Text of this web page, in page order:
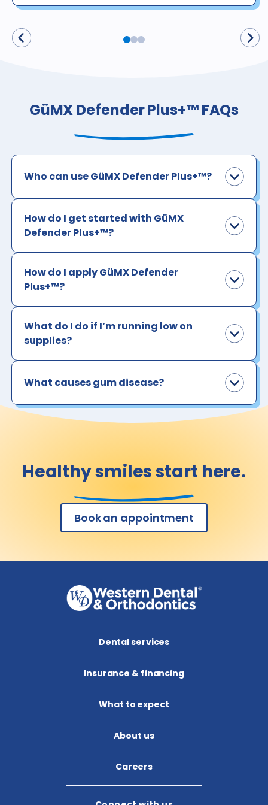
GüMX Defender Plus+™ FAQs
Who can use GüMX Defender Plus+™?
How do I get started with GüMX
Defender Plus+™?
How do I apply GüMX Defender
Plus+™?
What do I do if I’m running low on
supplies?
What causes gum disease?
Healthy smiles start here.
Book an appointment
Dental services
Insurance & financing
What to expect
About us​
Careers